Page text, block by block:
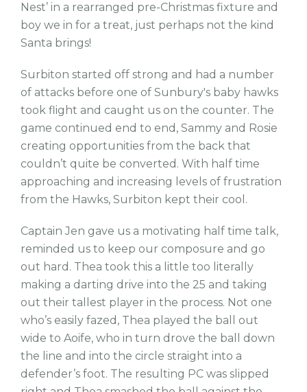
Nest’ in a rearranged pre-Christmas fixture and
boy we in for a treat, just perhaps not the kind
Santa brings!
Surbiton started off strong and had a number
of attacks before one of Sunbury's baby hawks
took flight and caught us on the counter. The
game continued end to end, Sammy and Rosie
creating opportunities from the back that
couldn’t quite be converted. With half time
approaching and increasing levels of frustration
from the Hawks, Surbiton kept their cool.
Captain Jen gave us a motivating half time talk,
reminded us to keep our composure and go
out hard. Thea took this a little too literally
making a darting drive into the 25 and taking
out their tallest player in the process. Not one
who’s easily fazed, Thea played the ball out
wide to Aoife, who in turn drove the ball down
the line and into the circle straight into a
defender’s foot. The resulting PC was slipped